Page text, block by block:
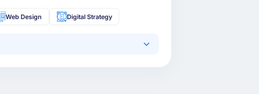
Web Design Digital Strategy